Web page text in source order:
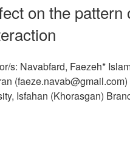
on the pattern
s: Navabfard, Faezeh*
(faeze.navab@gmail.com)
Isfahan (Khorasgan)